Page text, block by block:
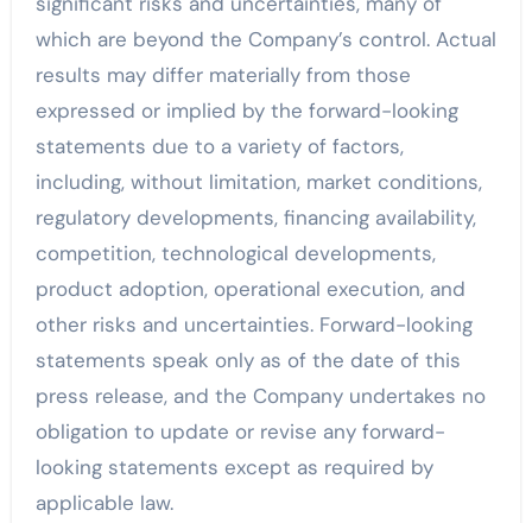
which are beyond the Company’s control. Actual
results may differ materially from those
expressed or implied by the forward-looking
statements due to a variety of factors,
including, without limitation, market conditions,
regulatory developments, financing availability,
competition, technological developments,
product adoption, operational execution, and
other risks and uncertainties. Forward-looking
statements speak only as of the date of this
press release, and the Company undertakes no
obligation to update or revise any forward-
looking statements except as required by
applicable law.